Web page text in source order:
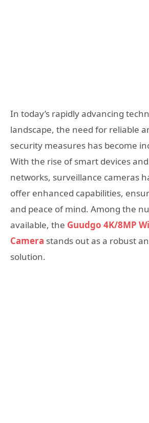
In today’s rapidly advancing
landscape, the need for reliable
security measures has become
With the rise of smart devices
networks, surveillance cameras
offer enhanced capabilities,
and peace of mind. Among the
available, the Guudgo 4K/8MP
Camera stands out as a robust
solution.